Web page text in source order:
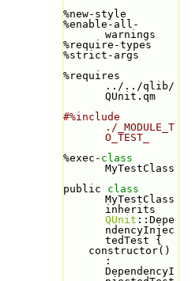
%new-style
%enable-all-
warnings
%require-types
%strict-args
%requires
../../qlib/
QUnit.qm
#%include
./_MODULE_T
O_TEST_
%exec-
MyTestClass
public
MyTestClass
QUnit ::Depe
ndencyInjec
tedTest {
:
DependencyI